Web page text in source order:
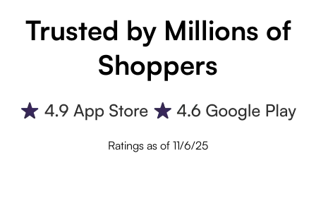
Trusted by Millions of
Shoppers
Ratings as of 11/6/25